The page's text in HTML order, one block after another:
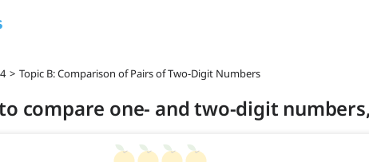
> Topic B: Comparison of Pairs of Two-Digit Numbers
to compare one- and two-digit